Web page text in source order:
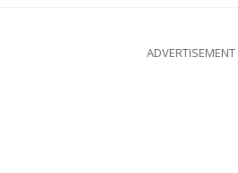
ADVERTISEMENT